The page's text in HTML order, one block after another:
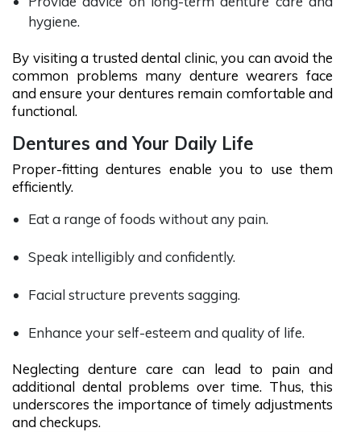
hygiene.
By visiting a trusted dental clinic, you can avoid the
common problems many denture wearers face
and ensure your dentures remain comfortable and
functional.
Dentures and Your Daily Life
Proper-fitting dentures enable you to use them
efficiently.
Eat a range of foods without any pain.
Speak intelligibly and confidently.
Facial structure prevents sagging.
Enhance your self-esteem and quality of life.
Neglecting denture care can lead to pain and
additional dental problems over time. Thus, this
underscores the importance of timely adjustments
and checkups.